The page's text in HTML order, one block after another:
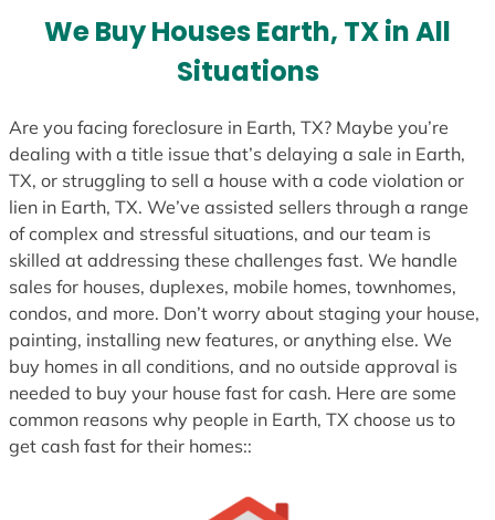
We Buy Houses Earth, TX in All
Situations
Are you facing foreclosure in Earth, TX? Maybe you’re
dealing with a title issue that’s delaying a sale in Earth,
TX, or struggling to sell a house with a code violation or
lien in Earth, TX. We’ve assisted sellers through a range
of complex and stressful situations, and our team is
skilled at addressing these challenges fast. We handle
sales for houses, duplexes, mobile homes, townhomes,
condos, and more. Don’t worry about staging your house,
painting, installing new features, or anything else. We
buy homes in all conditions, and no outside approval is
needed to buy your house fast for cash. Here are some
common reasons why people in Earth, TX choose us to
get cash fast for their homes::